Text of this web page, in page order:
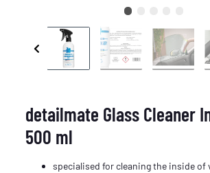
detailmate Glass Cleaner
500 ml
specialised for cleaning the inside of